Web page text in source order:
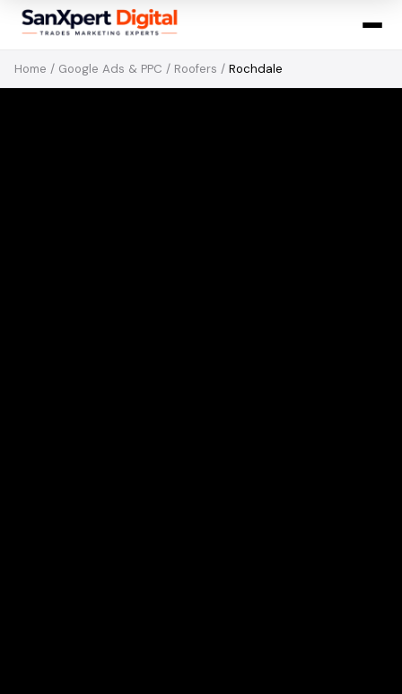
Home / Google Ads & PPC / Roofers / Rochdale